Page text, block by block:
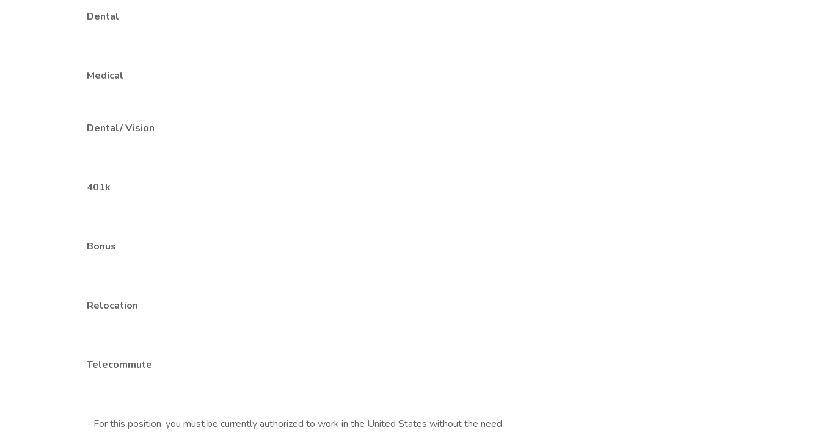
Dental
Medical
Dental/ Vision
401k
Bonus
Relocation
Telecommute
- For this position, you must be currently authorized to work in the United States without the need